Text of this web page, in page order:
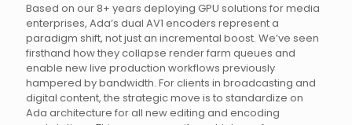
Based on our 8+ years deploying GPU solutions for media
enterprises, Ada’s dual AV1 encoders represent a
paradigm shift, not just an incremental boost. We’ve seen
firsthand how they collapse render farm queues and
enable new live production workflows previously
hampered by bandwidth. For clients in broadcasting and
digital content, the strategic move is to standardize on
Ada architecture for all new editing and encoding